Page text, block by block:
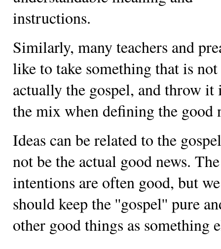
instructions.
Similarly, many teachers and
like to take something that is not
actually the gospel, and throw it
the mix when defining the good
Ideas can be related to the
not be the actual good news. The
intentions are often good, but we
should keep the ''gospel'' pure
other good things as something